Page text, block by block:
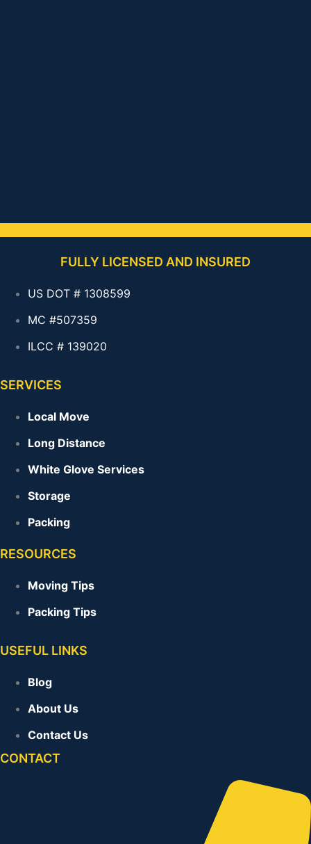
FULLY LICENSED AND INSURED
US DOT # 1308599
MC #507359
ILCC # 139020
SERVICES
Local Move
Long Distance
White Glove Services
Storage
Packing
RESOURCES
Moving Tips
Packing Tips
USEFUL LINKS
Blog
About Us
Contact Us
CONTACT